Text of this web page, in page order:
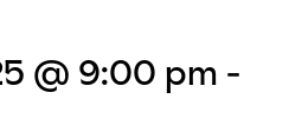
@ 9:00 pm -